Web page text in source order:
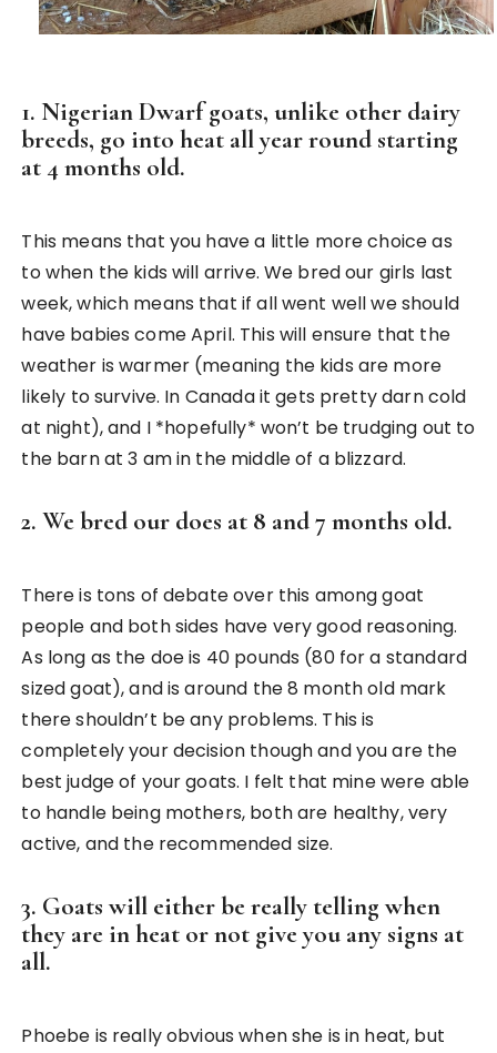
1. Nigerian Dwarf goats, unlike other dairy
breeds, go into heat all year round starting
at 4 months old.
This means that you have a little more choice as
to when the kids will arrive. We bred our girls last
week, which means that if all went well we should
have babies come April. This will ensure that the
weather is warmer (meaning the kids are more
likely to survive. In Canada it gets pretty darn cold
at night), and I *hopefully* won’t be trudging out to
the barn at 3 am in the middle of a blizzard.
2. We bred our does at 8 and 7 months old.
There is tons of debate over this among goat
people and both sides have very good reasoning.
As long as the doe is 40 pounds (80 for a standard
sized goat), and is around the 8 month old mark
there shouldn’t be any problems. This is
completely your decision though and you are the
best judge of your goats. I felt that mine were able
to handle being mothers, both are healthy, very
active, and the recommended size.
3. Goats will either be really telling when
they are in heat or not give you any signs at
all.
Phoebe is really obvious when she is in heat, but